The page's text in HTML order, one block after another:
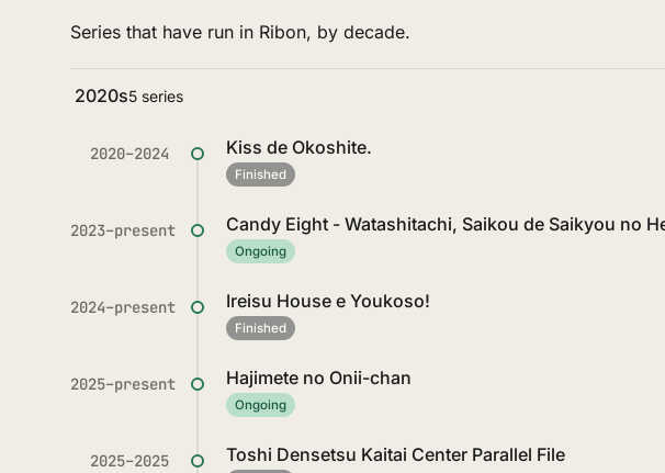
Series that have run in Ribon, by decade.
2020s5 series
2020–2024 Kiss de Okoshite.
Finished
2023–present Candy Eight - Watashitachi, Saikou de Saikyou no
Ongoing
2024–present Ireisu House e Youkoso!
Finished
2025–present Hajimete no Onii-chan
Ongoing
2025–2025 Toshi Densetsu Kaitai Center Parallel File